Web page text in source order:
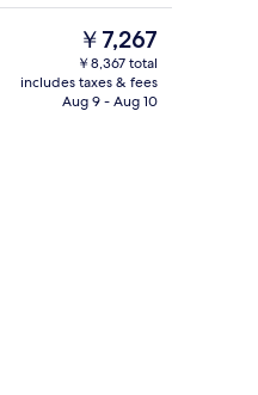
Family Condo, 3 Bedrooms, Pool
The
current
price
is
￥7,267
￥8,367 total
includes taxes & fees
Aug 9 - Aug 10